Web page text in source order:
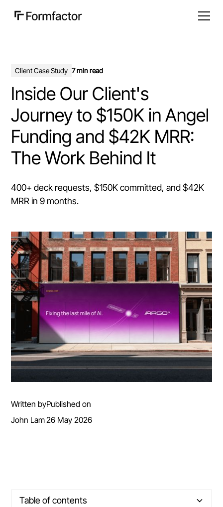
Client Case Study 7 min read
Inside Our Client's
Journey to $150K in Angel
Funding and $42K MRR:
The Work Behind It
400+ deck requests, $150K committed, and $42K
MRR in 9 months.
Written by
John Lam
Published on
26 May 2026
Table of contents